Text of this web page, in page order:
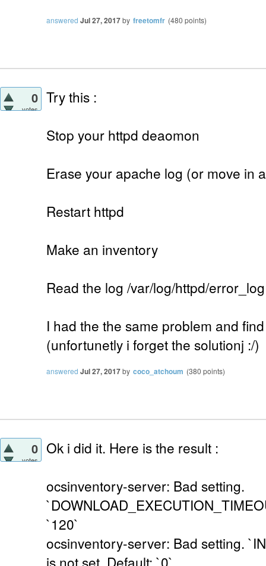
answered Jul 27, 2017by freetomfr (480 points)
0
votes
Try this :
Stop your httpd deaomon
Erase your apache log (or move in
Restart httpd
Make an inventory
Read the log /var/log/httpd/error_log
I had the the same problem and
(unfortunetly i forget the solutionj :/)
answered Jul 27, 2017by coco_atchoum (380 points)
0
votes
Ok i did it. Here is the result :
ocsinventory-server: Bad setting.
`120`
ocsinventory-server: Bad setting.
is not set. Default: `0`